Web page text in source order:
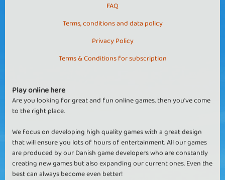
FAQ
Terms, conditions and data policy
Privacy Policy
Terms & Conditions for subscription
Play online here
Are you looking for great and fun online games, then you've come
to the right place.
We focus on developing high quality games with a great design
that will ensure you lots of hours of entertainment. All our games
are produced by our Danish game developers who are constantly
creating new games but also expanding our current ones. Even the
best can always become even better!